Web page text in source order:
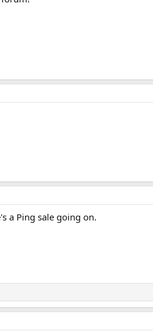
a Ping sale going on.